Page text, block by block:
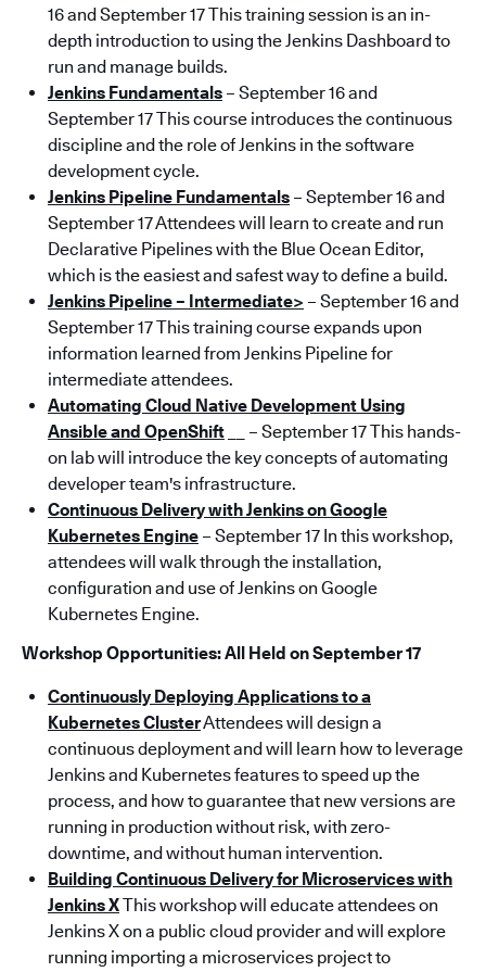
16 and September 17 This training session is an in-
depth introduction to using the Jenkins Dashboard to
run and manage builds.
Jenkins Fundamentals – September 16 and
September 17 This course introduces the continuous
discipline and the role of Jenkins in the software
development cycle.
Jenkins Pipeline Fundamentals – September 16 and
September 17 Attendees will learn to create and run
Declarative Pipelines with the Blue Ocean Editor,
which is the easiest and safest way to define a build.
Jenkins Pipeline – Intermediate> – September 16 and
September 17 This training course expands upon
information learned from Jenkins Pipeline for
intermediate attendees.
Automating Cloud Native Development Using
Ansible and OpenShift __ – September 17 This hands-
on lab will introduce the key concepts of automating
developer team's infrastructure.
Continuous Delivery with Jenkins on Google
Kubernetes Engine – September 17 In this workshop,
attendees will walk through the installation,
configuration and use of Jenkins on Google
Kubernetes Engine.
Workshop Opportunities: All Held on September 17
Continuously Deploying Applications to a
Kubernetes ClusterAttendees will design a
continuous deployment and will learn how to leverage
Jenkins and Kubernetes features to speed up the
process, and how to guarantee that new versions are
running in production without risk, with zero-
downtime, and without human intervention.
Building Continuous Delivery for Microservices with
Jenkins XThis workshop will educate attendees on
Jenkins X on a public cloud provider and will explore
running importing a microservices project to